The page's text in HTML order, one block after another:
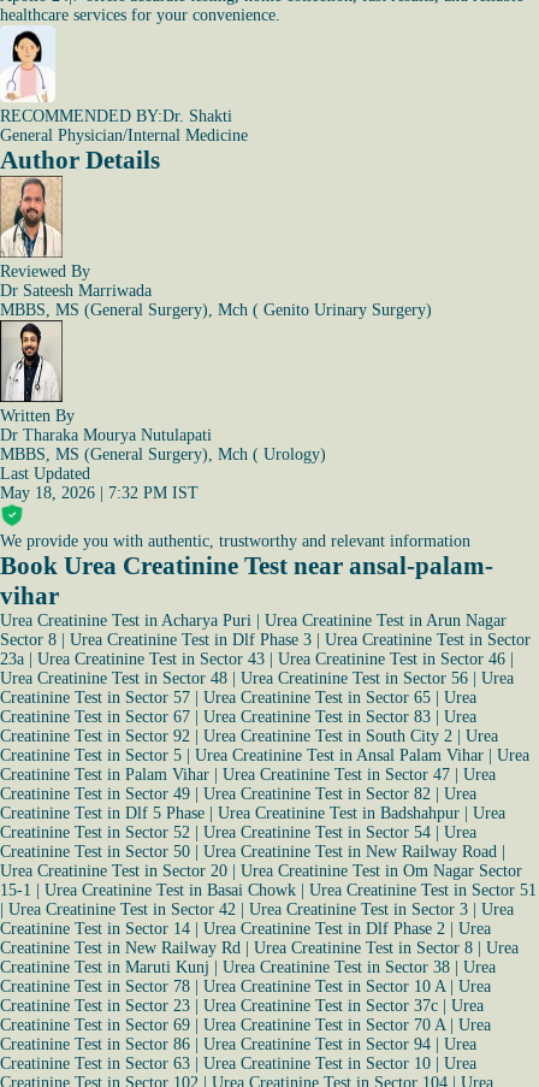
healthcare services for your convenience.
RECOMMENDED BY:Dr. Shakti
General Physician/Internal Medicine
Author Details
Reviewed By
Dr Sateesh Marriwada
MBBS, MS (General Surgery), Mch ( Genito Urinary Surgery)
Written By
Dr Tharaka Mourya Nutulapati
MBBS, MS (General Surgery), Mch ( Urology)
Last Updated
May 18, 2026 | 7:32 PM IST
We provide you with authentic, trustworthy and relevant information
Book Urea Creatinine Test near ansal-palam-
vihar
Urea Creatinine Test in Acharya Puri
Urea Creatinine Test in Arun Nagar
Sector 8
Urea Creatinine Test in Dlf Phase 3
Urea Creatinine Test in Sector
23a
Urea Creatinine Test in Sector 43 Urea Creatinine Test in Sector 46
Urea Creatinine Test in Sector 48
Urea Creatinine Test in Sector 56
Urea
Creatinine Test in Sector 57
Urea Creatinine Test in Sector 65
Urea
Creatinine Test in Sector 67
Urea Creatinine Test in Sector 83
Urea
Creatinine Test in Sector 92
Urea Creatinine Test in South City 2
Urea
Creatinine Test in Sector 5
Urea Creatinine Test in Ansal Palam Vihar
Urea
Creatinine Test in Palam Vihar
Urea Creatinine Test in Sector 47
Urea
Creatinine Test in Sector 49
Urea Creatinine Test in Sector 82
Urea
Creatinine Test in Dlf 5 Phase
Urea Creatinine Test in Badshahpur
Urea
Creatinine Test in Sector 52
Urea Creatinine Test in Sector 54
Urea
Creatinine Test in Sector 50
Urea Creatinine Test in New Railway Road
Urea Creatinine Test in Sector 20
Urea Creatinine Test in Om Nagar Sector
15-1
Urea Creatinine Test in Basai Chowk
Urea Creatinine Test in Sector 51
Urea Creatinine Test in Sector 42 Urea Creatinine Test in Sector 3
Urea
Creatinine Test in Sector 14
Urea Creatinine Test in Dlf Phase 2
Urea
Creatinine Test in New Railway Rd
Urea Creatinine Test in Sector 8
Urea
Creatinine Test in Maruti Kunj
Urea Creatinine Test in Sector 38
Urea
Creatinine Test in Sector 78
Urea Creatinine Test in Sector 10 A| Urea
Creatinine Test in Sector 23
Urea Creatinine Test in Sector 37c
Urea
Creatinine Test in Sector 69
Urea Creatinine Test in Sector 70 A| Urea
Creatinine Test in Sector 86
Urea Creatinine Test in Sector 94
Urea
Creatinine Test in Sector 63
Urea Creatinine Test in Sector 10
Urea
Creatinine Test in Sector 102
Urea Creatinine Test in Sector 104
Urea